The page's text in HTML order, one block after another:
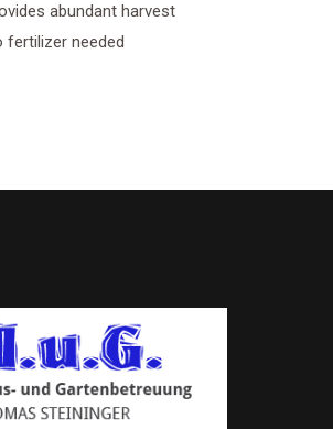
abundant harvest
fertilizer needed